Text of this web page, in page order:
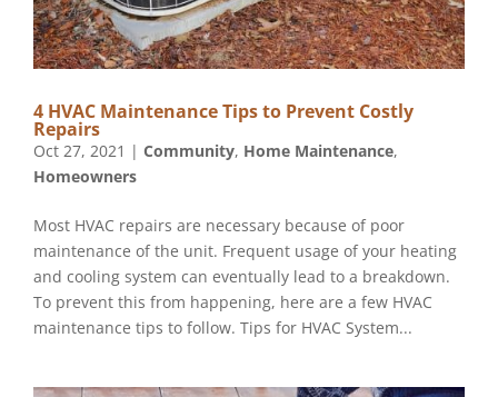
4 HVAC Maintenance Tips to Prevent Costly
Repairs
Oct 27, 2021 | Community, Home Maintenance,
Homeowners
Most HVAC repairs are necessary because of poor
maintenance of the unit. Frequent usage of your heating
and cooling system can eventually lead to a breakdown.
To prevent this from happening, here are a few HVAC
maintenance tips to follow. Tips for HVAC System...